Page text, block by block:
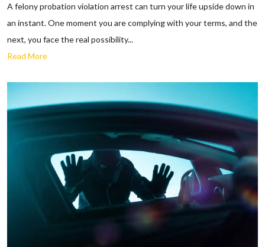
A felony probation violation arrest can turn your life upside down in
an instant. One moment you are complying with your terms, and the
next, you face the real possibility...
Read More